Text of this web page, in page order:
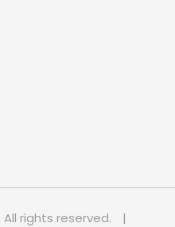
All rights reserved. |